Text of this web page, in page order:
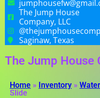
The Jump House
Company, LLC
Saginaw, Texas
The Jump House
Home » Inventory »
Slide